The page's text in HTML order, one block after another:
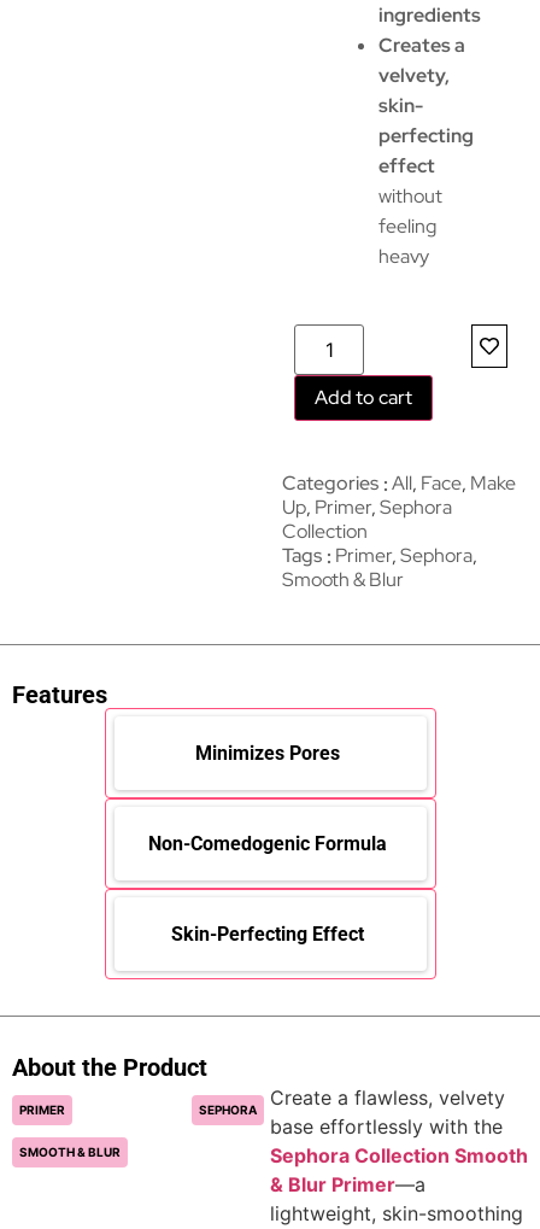
ingredients
Creates a
velvety,
skin-
perfecting
effect
without
feeling
heavy
Add to cart
Categories All, Face, Make
Up, Primer,Sephora
Collection
Tags Primer,Sephora,
Smooth & Blur
Features
Minimizes Pores
Non-Comedogenic Formula
Skin-Perfecting Effect
About the Product
PRIMER SEPHORA
SMOOTH & BLUR
Create a flawless, velvety
base effortlessly with the
Sephora Collection Smooth
& Blur Primer—a
lightweight, skin-smoothing